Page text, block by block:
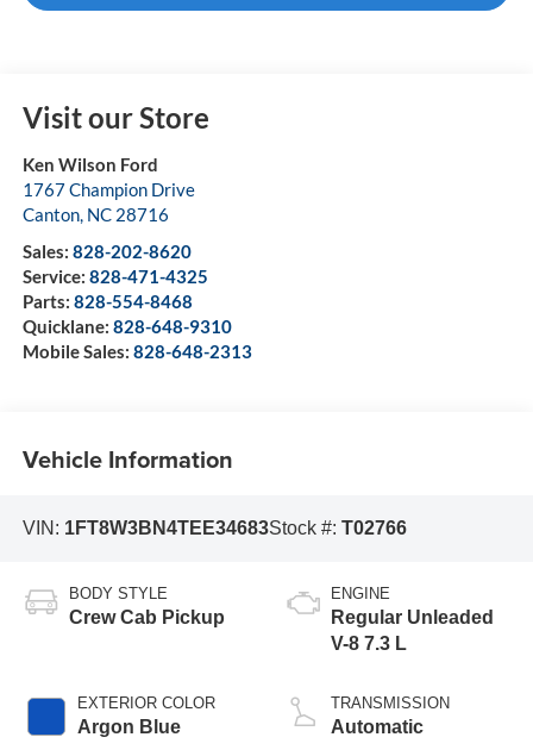
Visit our Store
Ken Wilson Ford
1767 Champion Drive
Canton, NC 28716
Sales: 828-202-8620
Service: 828-471-4325
Parts: 828-554-8468
Quicklane: 828-648-9310
Mobile Sales: 828-648-2313
Vehicle Information
VIN: 1FT8W3BN4TEE34683Stock #: T02766
BODY STYLE
Crew Cab Pickup
EXTERIOR COLOR
Argon Blue
ENGINE
Regular Unleaded
V-8 7.3 L
TRANSMISSION
Automatic